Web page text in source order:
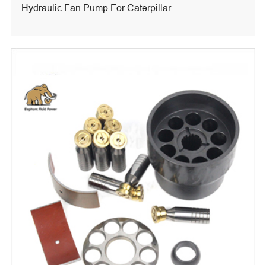
Hydraulic Fan Pump For Caterpillar